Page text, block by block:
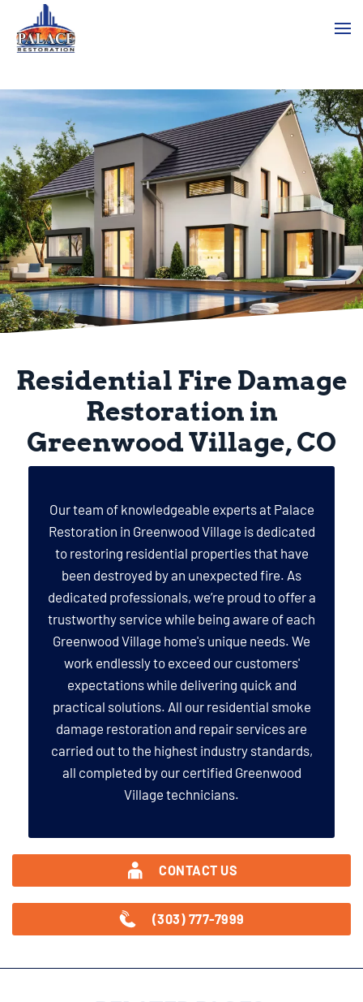
Residential Fire Damage
Restoration in
Greenwood Village, CO
Our team of knowledgeable experts at Palace
Restoration in Greenwood Village is dedicated
to restoring residential properties that have
been destroyed by an unexpected fire. As
dedicated professionals, we’re proud to offer a
trustworthy service while being aware of each
Greenwood Village home's unique needs. We
work endlessly to exceed our customers'
expectations while delivering quick and
practical solutions. All our residential smoke
damage restoration and repair services are
carried out to the highest industry standards,
all completed by our certified Greenwood
Village technicians.
CONTACT US
(303) 777-7999